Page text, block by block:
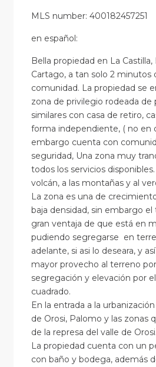
MLS number: 400182457251
en español:
Bella propiedad en La Castilla,
Cartago, a tan solo 2 minutos
comunidad. La propiedad se
zona de privilegio rodeada de
similares con casa de retiro,
forma independiente, ( no en
embargo cuenta con
seguridad, Una zona muy
todos los servicios
volcán, a las montañas y al
La zona es una de
baja densidad, sin embargo
gran ventaja de que está en
pudiendo segregarse en
adelante, si asi lo deseara, y
mayor provecho al terreno
segregación y elevación por
cuadrado.
En la entrada a la
de Orosi, Palomo y las zonas
de la represa del valle de Orosi.
La propiedad cuenta con un
con baño y bodega, además